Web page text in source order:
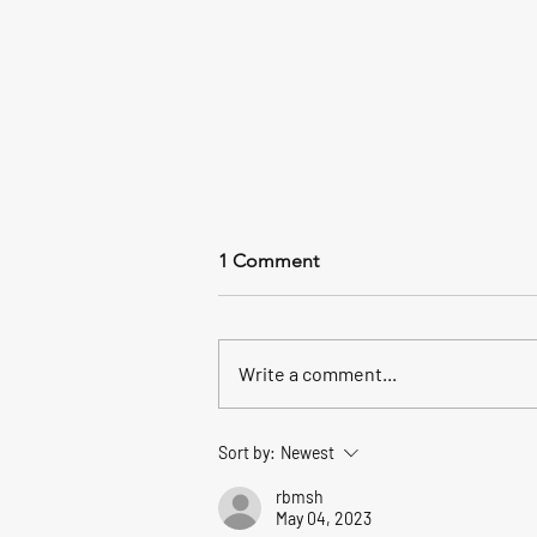
A Heartfelt Thank You to Our
2025 We are available by
appointment For any last minute
"Christmas Fishing Gifts" or to
Purchase Gift Cards - Just Call
419-734-11
1 Comment
Write a comment...
Sort by: Newest
rbmsh
May 04, 2023